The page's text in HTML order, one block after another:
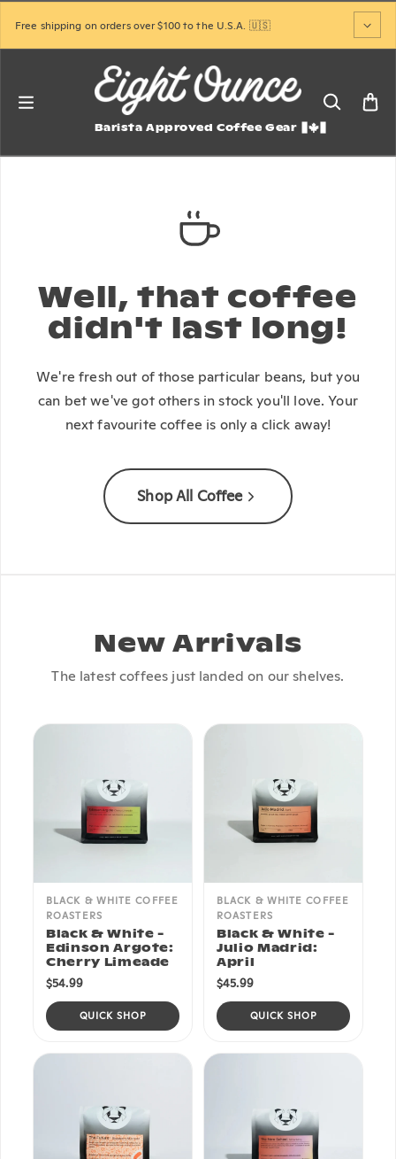
Free shipping on orders over $100 to the U.S.A. 🇺🇸
Barista Approved Coffee Gear
Well, that coffee
didn't last long!
We're fresh out of those particular beans, but you
can bet we've got others in stock you'll love. Your
next favourite coffee is only a click away!
Shop All Coffee
New Arrivals
The latest coffees just landed on our shelves.
BLACK & WHITE COFFEE
ROASTERS
Black & White -
Edinson Argote:
Cherry Limeade
$54.99
QUICK SHOP
BLACK & WHITE COFFEE
ROASTERS
Black & White -
Julio Madrid:
April
$45.99
QUICK SHOP